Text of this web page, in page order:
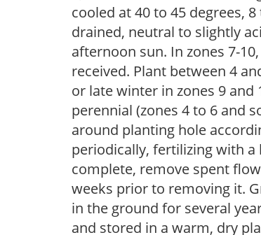
cooled at 40 to 45 degrees,
drained, neutral to slightly
afternoon sun. In zones 7-
received. Plant between 4
or late winter in zones 9
perennial (zones 4 to 6 and
around planting hole
periodically, fertilizing with
complete, remove spent
weeks prior to removing it.
in the ground for several
and stored in a warm, dry